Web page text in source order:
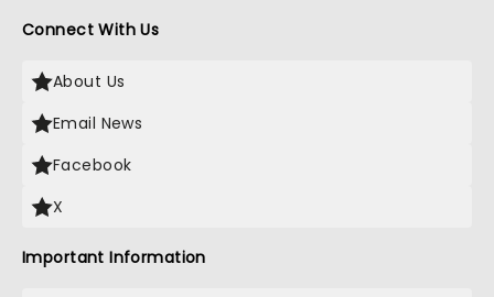
Connect With Us
About Us
Email News
Facebook
X
Important Information